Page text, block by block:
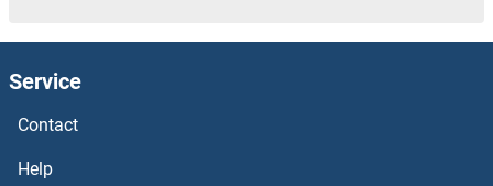
ERVW-1 Proteins
ERV-FRD Provirus Ancestral Env Polyprotein Proteins
Service
Contact
Help